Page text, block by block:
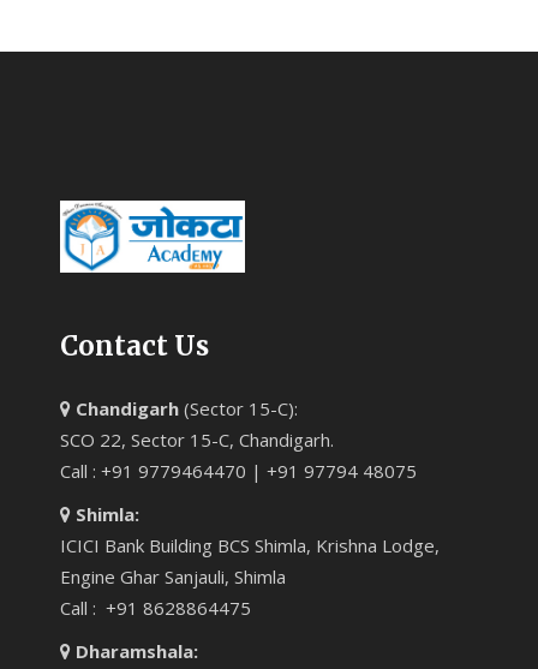
Contact Us
Chandigarh (Sector 15-C):
SCO 22, Sector 15-C, Chandigarh.
Call : +91 9779464470 | +91 97794 48075
Shimla:
ICICI Bank Building BCS Shimla, Krishna Lodge,
Engine Ghar Sanjauli, Shimla
Call : +91 8628864475
Dharamshala: